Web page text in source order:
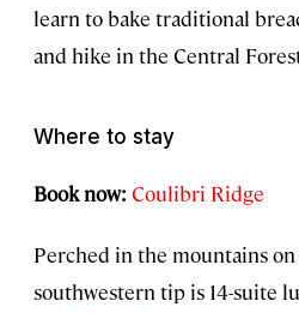
learn to bake traditional
and hike in the Central
Where to stay
Book now: Coulibri Ridge
Perched in the mountains on
southwestern tip is 14-suite